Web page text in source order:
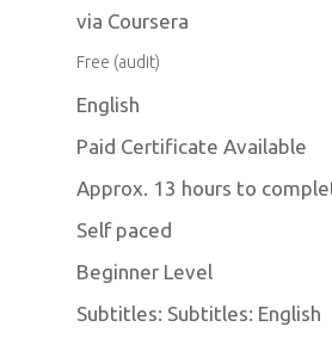
via Coursera
Free (audit)
English
Paid Certificate Available
Approx. 13 hours to
Self paced
Beginner Level
Subtitles: Subtitles: English